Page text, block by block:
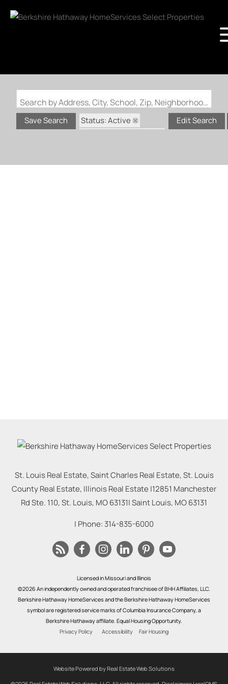
Search by Address, City, School, Zip, Neighborhood or #MLS
Save Search
Status: Active
Edit Search
St. Louis Real Estate, Saint Charles Real Estate, St. Louis
County Real Estate, Illinois Real Estate |12851 Manchester
Rd Ste. 110, St. Louis, MO 63131|Saint Louis, MO63131
| Phone: 314-835-6000
Licensed in Missouri and Illinois
©2026 An independently owned and operated franchisee of BHH Affiliates, LLC.
Berkshire Hathaway HomeServices and the Berkshire Hathaway HomeServices
symbol are registered service marks of Columbia Insurance Company, a
Berkshire Hathaway affiliate. Equal Housing Opportunity.
Privacy Policy
Accessibility Fair Housing
Website Powered by Real Estate Web Solutions